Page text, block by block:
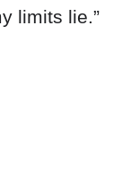
limits lie.”